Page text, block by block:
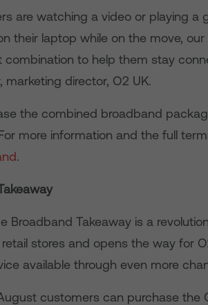
are watching a video or playing a
their laptop while on the move,
to help them stay
marketing director, O2 UK.
the combined broadband
more information and the full
.
Broadband Takeaway is a
stores and opens the way for
available through even more
customers can purchase the